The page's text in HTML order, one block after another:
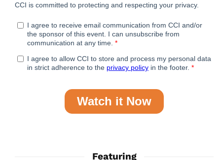
Featuring